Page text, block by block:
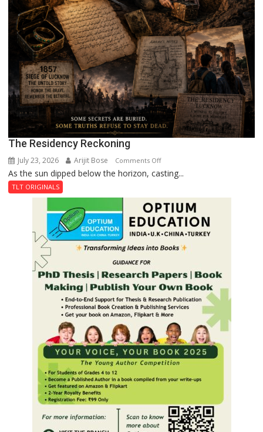
The Residency Reckoning
July 23, 2026 Arijit Bose Comments Offon
The
Reckoning
As the sun dipped below the horizon, casting...
TLT ORIGINALS